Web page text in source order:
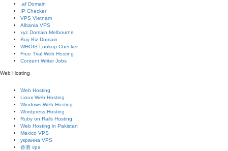
.af Domain
IP Checker
VPS Vietnam
Albania VPS
xyz Domain Melbourne
Buy Biz Domain
WHOIS Lookup Checker
Free Trial Web Hosting
Content Writer Jobs
Web Hosting
Web Hosting
Linux Web Hosting
Windows Web Hosting
Wordpress Hosting
Ruby on Rails Hosting
Web Hosting in Pakistan
Mexico VPS
украина VPS
香港 vps